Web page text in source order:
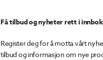
Få tilbud og nyheter rett i
Register deg for å motta vårt
tilbud og informasjon om nye